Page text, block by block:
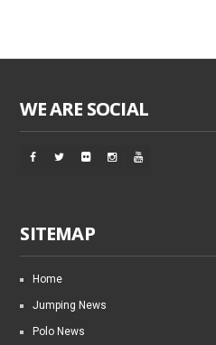
WE ARE SOCIAL
SITEMAP
Home
Jumping News
Polo News